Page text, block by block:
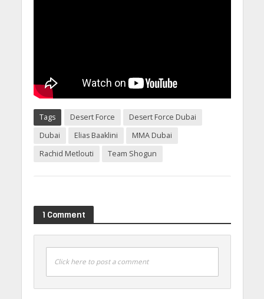
Tags Desert Force
Desert Force Dubai
Dubai
Elias Baaklini
MMA Dubai
Rachid Metlouti
Team Shogun
1 Comment
Click here to post a comment